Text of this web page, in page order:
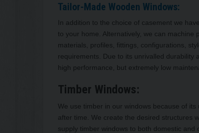
Tailor-Made Wooden Windows:
In addition to the choice of casement we
to your home. Alternatively, we can
materials, profiles, fittings, configurations,
requirements. Due to its unrivalled durability
high performance, but extremely low
Timber Windows:
We use timber in our windows because of
after time. We create the desired structures
supply timber windows to both domestic and